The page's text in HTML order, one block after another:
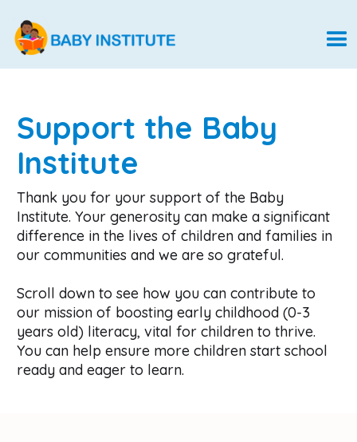
Support the Baby
Institute
Thank you for your support of the Baby
Institute. Your generosity can make a significant
difference in the lives of children and families in
our communities and we are so grateful.
Scroll down to see how you can contribute to
our mission of boosting early childhood (0-3
years old) literacy, vital for children to thrive.
You can help ensure more children start school
ready and eager to learn.